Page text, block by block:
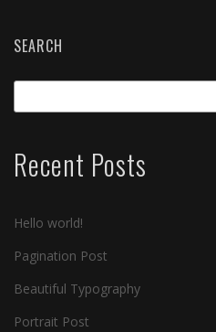
SEARCH
Recent Posts
Hello world!
Pagination Post
Beautiful Typography
Portrait Post